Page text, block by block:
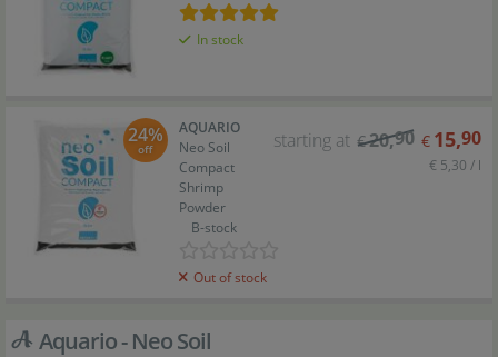
In stock
24%
off
AQUARIO
Neo Soil
Compact
Shrimp
Powder
B-stock
starting at €20,90 € 15,90
€ 5,30 / l
Out of stock
Aquario - Neo Soil